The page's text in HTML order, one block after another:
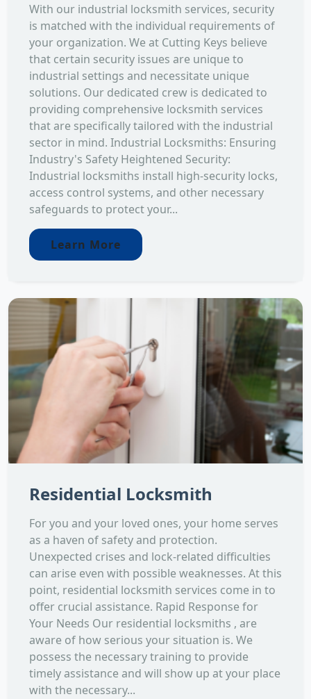
With our industrial locksmith services, security
is matched with the individual requirements of
your organization. We at Cutting Keys believe
that certain security issues are unique to
industrial settings and necessitate unique
solutions. Our dedicated crew is dedicated to
providing comprehensive locksmith services
that are specifically tailored with the industrial
sector in mind. Industrial Locksmiths: Ensuring
Industry's Safety Heightened Security:
Industrial locksmiths install high-security locks,
access control systems, and other necessary
safeguards to protect your...
Learn More
Residential Locksmith
For you and your loved ones, your home serves
as a haven of safety and protection.
Unexpected crises and lock-related difficulties
can arise even with possible weaknesses. At this
point, residential locksmith services come in to
offer crucial assistance. Rapid Response for
Your Needs Our residential locksmiths , are
aware of how serious your situation is. We
possess the necessary training to provide
timely assistance and will show up at your place
with the necessary...